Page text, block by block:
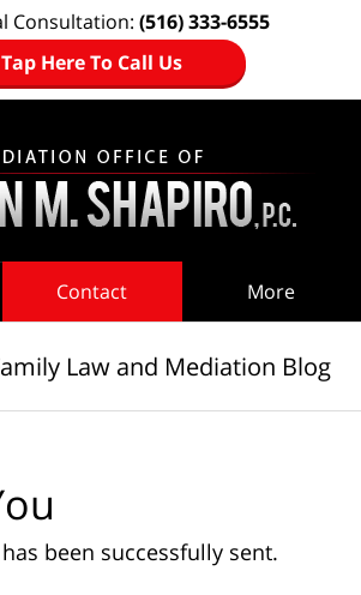
Consultation: (516) 333-6555
Tap Here To Call Us
Contact More
Law and Mediation Blog
been successfully sent.